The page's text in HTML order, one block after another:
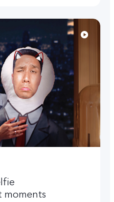
moments